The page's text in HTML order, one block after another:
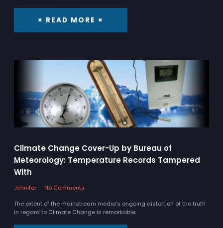
× READ MORE ×
Climate Change Cover-Up by Bureau of
Meteorology: Temperature Records Tampered
With
Jennifer
No Comments
The extent of the mainstream media's ongoing distortion of the truth
in regard to Climate Change is remarkable.